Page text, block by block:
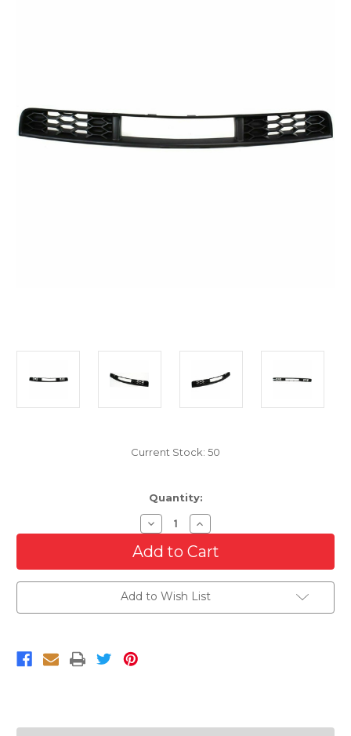
Current Stock: 50
Quantity:
Decrease
Quantity
of
Black
Lower
Grille
For
2005-
Increase
Quantity
of
Black
Lower
Grille
For
2005-
Add to Wish List